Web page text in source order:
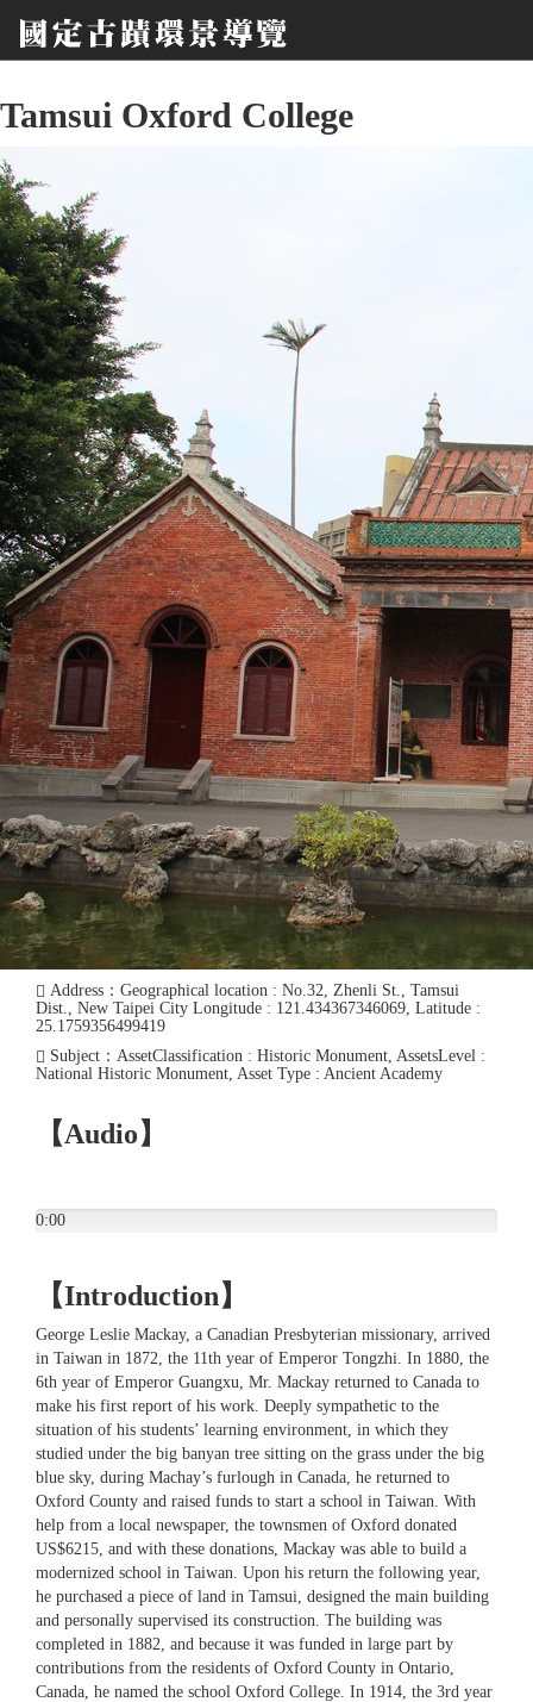
Tamsui Oxford College
Address：Geographical location : No.32, Zhenli St., Tamsui
Dist., New Taipei City Longitude : 121.434367346069, Latitude :
25.1759356499419
Subject：AssetClassification : Historic Monument, AssetsLevel :
National Historic Monument, Asset Type : Ancient Academy
【Audio】
0:00
【Introduction】
George Leslie Mackay, a Canadian Presbyterian missionary, arrived
in Taiwan in 1872, the 11th year of Emperor Tongzhi. In 1880, the
6th year of Emperor Guangxu, Mr. Mackay returned to Canada to
make his first report of his work. Deeply sympathetic to the
situation of his students’ learning environment, in which they
studied under the big banyan tree sitting on the grass under the big
blue sky, during Machay’s furlough in Canada, he returned to
Oxford County and raised funds to start a school in Taiwan. With
help from a local newspaper, the townsmen of Oxford donated
US$6215, and with these donations, Mackay was able to build a
modernized school in Taiwan. Upon his return the following year,
he purchased a piece of land in Tamsui, designed the main building
and personally supervised its construction. The building was
completed in 1882, and because it was funded in large part by
contributions from the residents of Oxford County in Ontario,
Canada, he named the school Oxford College. In 1914, the 3rd year